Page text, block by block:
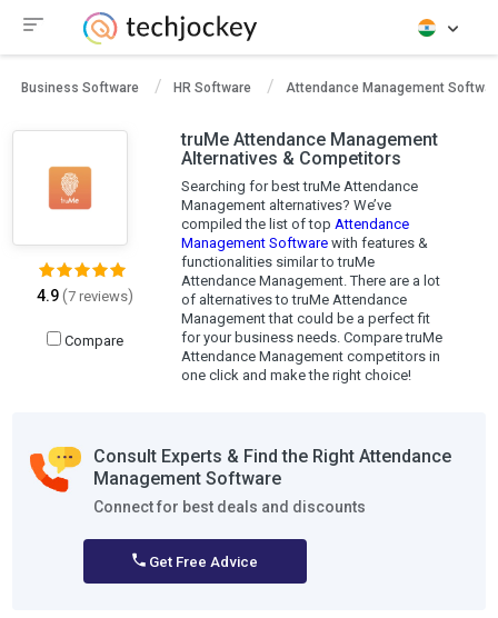
Business Software HR Software Attendance Management
4.9(7 reviews)
Compare
truMe Attendance Management
Alternatives & Competitors
Searching for best truMe Attendance
Management alternatives? We’ve
compiled the list of top Attendance
Management Softwarewith features &
functionalities similar to truMe
Attendance Management. There are a lot
of alternatives to truMe Attendance
Management that could be a perfect fit
for your business needs. Compare truMe
Attendance Management competitors in
one click and make the right choice!
Consult Experts & Find the Right Attendance
Management Software
Connect for best deals and discounts
Get Free Advice